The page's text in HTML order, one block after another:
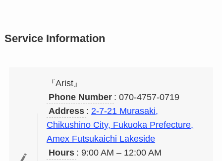
Service Information
『Arist』
Phone Number : 070-4757-0719
Address : 2-7-21 Murasaki,
Chikushino City, Fukuoka Prefecture,
Amex Futsukaichi Lakeside
Hours : 9:00 AM – 12:00 AM